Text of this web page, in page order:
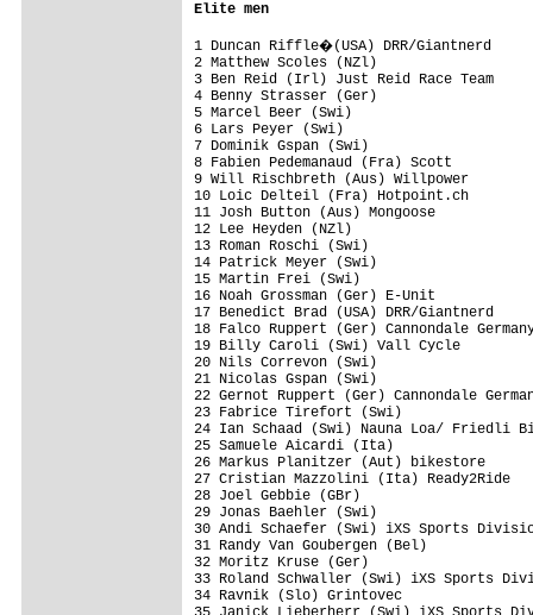
Elite men
1 Duncan Riffle�(USA) DRR/
2 Matthew Scoles (NZl)
3 Ben Reid (Irl) Just Reid Race
4 Benny Strasser (Ger)
5 Marcel Beer (Swi)
6 Lars Peyer (Swi)
7 Dominik Gspan (Swi)
8 Fabien Pedemanaud (Fra) Scott
9 Will Rischbreth (Aus) Willpower
10 Loic Delteil (Fra) Hotpoint.ch
11 Josh Button (Aus) Mongoose
12 Lee Heyden (NZl)
13 Roman Roschi (Swi)
14 Patrick Meyer (Swi)
15 Martin Frei (Swi)
16 Noah Grossman (Ger) E-Unit
17 Benedict Brad (USA) DRR/
18 Falco Ruppert (Ger) Cannondale
19 Billy Caroli (Swi) Vall Cycle
20 Nils Correvon (Swi)
21 Nicolas Gspan (Swi)
22 Gernot Ruppert (Ger) Cannondale
23 Fabrice Tirefort (Swi)
24 Ian Schaad (Swi) Nauna Loa/
25 Samuele Aicardi (Ita)
26 Markus Planitzer (Aut)
27 Cristian Mazzolini (Ita)
28 Joel Gebbie (GBr)
29 Jonas Baehler (Swi)
30 Andi Schaefer (Swi) iXS Sports
31 Randy Van Goubergen (Bel)
32 Moritz Kruse (Ger)
33 Roland Schwaller (Swi) iXS Sports
34 Ravnik (Slo) Grintovec